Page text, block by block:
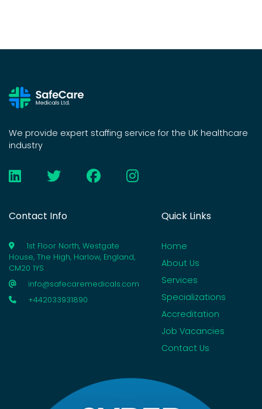
We provide expert staffing service for the UK healthcare
industry
Contact Info
1st Floor North, Westgate
House, The High, Harlow, England,
CM20 1YS
info@safecaremedicals.com
+442033931890
Quick Links
Home
About Us
Services
Specializations
Accreditation
Job Vacancies
Contact Us